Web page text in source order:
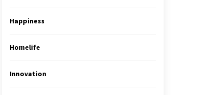
Happiness
Homelife
Innovation